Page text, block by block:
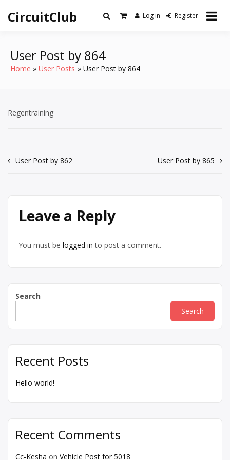
content
CircuitClub Log in Register
User Post by 864
Home User Posts User Post by 864
Regentraining
Post
User Post by 862 User Post by 865
Leave a Reply
You must be logged in to post a comment.
Search
Search
Recent Posts
Hello world!
Recent Comments
Cc-Kesha on Vehicle Post for 5018